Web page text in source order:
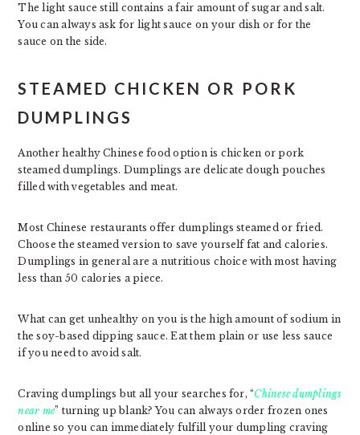
The light sauce still contains a fair amount of sugar and salt.
You can always ask for light sauce on your dish or for the
sauce on the side.
STEAMED CHICKEN OR PORK
DUMPLINGS
Another healthy Chinese food option is chicken or pork
steamed dumplings. Dumplings are delicate dough pouches
filled with vegetables and meat.
Most Chinese restaurants offer dumplings steamed or fried.
Choose the steamed version to save yourself fat and calories.
Dumplings in general are a nutritious choice with most having
less than 50 calories a piece.
What can get unhealthy on you is the high amount of sodium in
the soy-based dipping sauce. Eat them plain or use less sauce
if you need to avoid salt.
Craving dumplings but all your searches for, “Chinese dumplings
near me” turning up blank? You can always order frozen ones
online so you can immediately fulfill your dumpling craving